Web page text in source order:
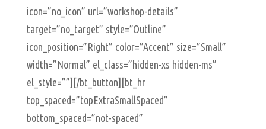
icon=”no_icon” url=”workshop-details”
target=”no_target” style=”Outline”
icon_position=”Right” color=”Accent” size=”Small”
width=”Normal” el_class=”hidden-xs hidden-ms”
el_style=””][/bt_button][bt_hr
top_spaced=”topExtraSmallSpaced”
bottom_spaced=”not-spaced”